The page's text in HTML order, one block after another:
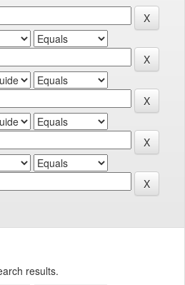
results.